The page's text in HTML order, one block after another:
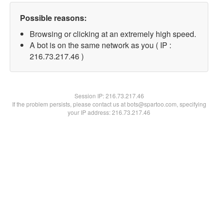
Possible reasons:
Browsing or clicking at an extremely high speed.
A bot is on the same network as you ( IP :
216.73.217.46 )
Session IP:216.73.217.46
If the problem persists, please contact us at bots@spartoo.com, specifying
your IP address: 216.73.217.46